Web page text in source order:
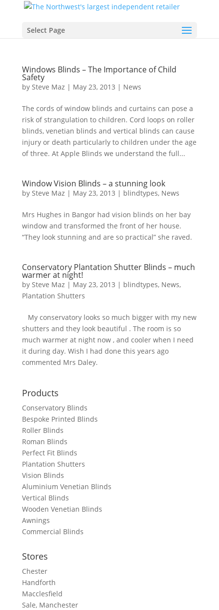
Select Page
Windows Blinds – The Importance of Child
Safety
by Steve Maz | May 23, 2013 | News
The cords of window blinds and curtains can pose a
risk of strangulation to children. Cord loops on roller
blinds, venetian blinds and vertical blinds can cause
injury or death particularly to children under the age
of three. At Apple Blinds we understand the full...
Window Vision Blinds – a stunning look
by Steve Maz | May 23, 2013 | blindtypes, News
Mrs Hughes in Bangor had vision blinds on her bay
window and transformed the front of her house.
“They look stunning and are so practical” she raved.
Conservatory Plantation Shutter Blinds – much
warmer at night!
by Steve Maz | May 23, 2013 | blindtypes, News,
Plantation Shutters
My conservatory looks so much bigger with my new
shutters and they look beautiful . The room is so
much warmer at night now , and cooler when I need
it during day. Wish I had done this years ago
commented Mrs Daley.
Products
Conservatory Blinds
Bespoke Printed Blinds
Roller Blinds
Roman Blinds
Perfect Fit Blinds
Plantation Shutters
Vision Blinds
Aluminium Venetian Blinds
Vertical Blinds
Wooden Venetian Blinds
Awnings
Commercial Blinds
Stores
Chester
Handforth
Macclesfield
Sale, Manchester